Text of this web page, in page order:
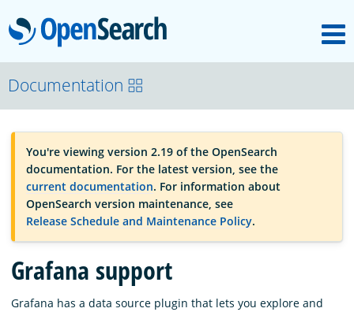
OpenSearch
OpenSearchCon
Download
About
Community
Documentation
Documentation
You're viewing version 2.19 of the OpenSearch
documentation. For the latest version, see the
current documentation. For information about
OpenSearch version maintenance, see
Release Schedule and Maintenance Policy.
Grafana support
Grafana has a data source plugin that lets you explore and